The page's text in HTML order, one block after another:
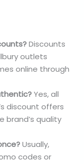
Discounts
outlets
online through
Yes, all
discount offers
brand’s quality
Usually,
codes or